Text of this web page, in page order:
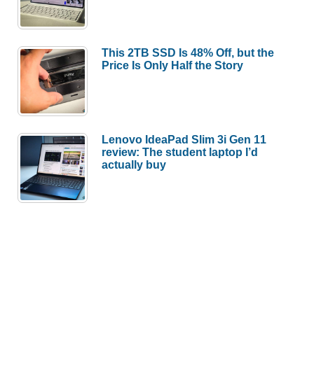
This 2TB SSD Is 48% Off, but the
Price Is Only Half the Story
Lenovo IdeaPad Slim 3i Gen 11
review: The student laptop I’d
actually buy